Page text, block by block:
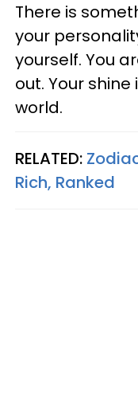
There is
your
yourself. You
out. Your
world.
RELATED:
Rich, Ranked